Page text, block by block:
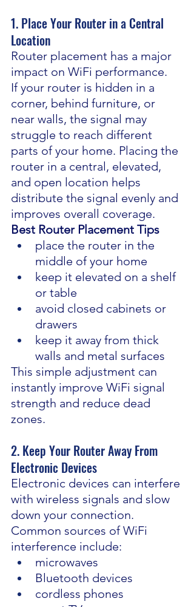
1. Place Your Router in a Central
Location
Router placement has a major
impact on WiFi performance.
If your router is hidden in a
corner, behind furniture, or
near walls, the signal may
struggle to reach different
parts of your home. Placing the
router in a central, elevated,
and open location helps
distribute the signal evenly and
improves overall coverage.
Best Router Placement Tips
place the router in the
middle of your home
keep it elevated on a shelf
or table
avoid closed cabinets or
drawers
keep it away from thick
walls and metal surfaces
This simple adjustment can
instantly improve WiFi signal
strength and reduce dead
zones.
2. Keep Your Router Away From
Electronic Devices
Electronic devices can interfere
with wireless signals and slow
down your connection.
Common sources of WiFi
interference include:
microwaves
Bluetooth devices
cordless phones